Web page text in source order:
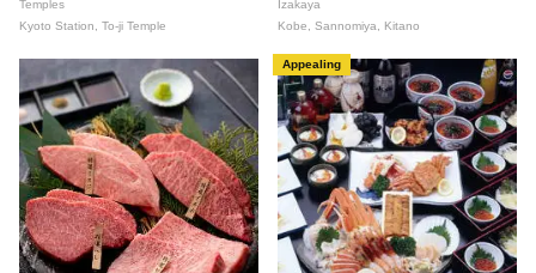
Temples
Kyoto Station, To-ji Temple
Izakaya
Kobe, Sannomiya, Kitano
Appealing